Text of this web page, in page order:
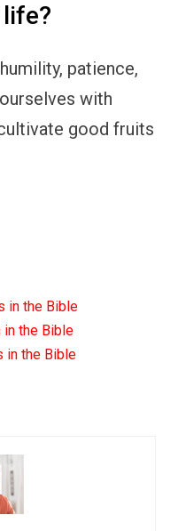
patience,
with
good fruits
in the Bible
in the Bible
in the Bible